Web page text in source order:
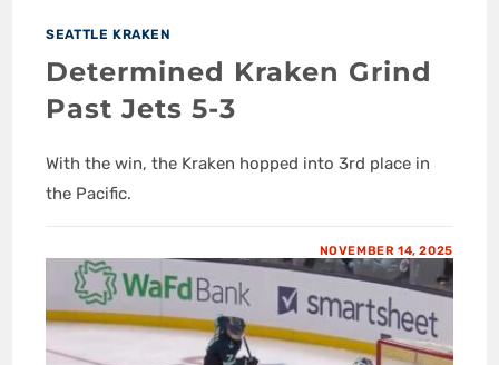
SEATTLE KRAKEN
Determined Kraken Grind
Past Jets 5-3
With the win, the Kraken hopped into 3rd place in
the Pacific.
NOVEMBER 14, 2025